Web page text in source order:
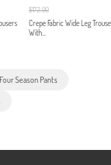
$172.00
Crepe Fabric Wide Leg
With...
Four Season Pants